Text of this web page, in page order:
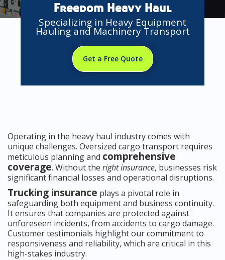
Freedom Heavy Haul
Specializing in Heavy Equipment
Hauling and Machinery Transport
Get a Free Quote
Operating in the heavy haul industry comes with
unique challenges. Oversized cargo transport requires
meticulous planning and comprehensive
coverage. Without the right insurance, businesses risk
significant financial losses and operational disruptions.
Trucking insurance plays a pivotal role in
safeguarding both equipment and business continuity.
It ensures that companies are protected against
unforeseen incidents, from accidents to cargo damage.
Customer testimonials highlight our commitment to
responsiveness and reliability, which are critical in this
high-stakes industry.